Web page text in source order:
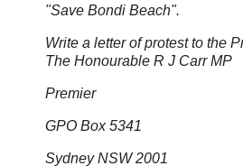
"Save Bondi Beach".
Write a letter of protest to the
The Honourable R J Carr MP
Premier
GPO Box 5341
Sydney NSW 2001